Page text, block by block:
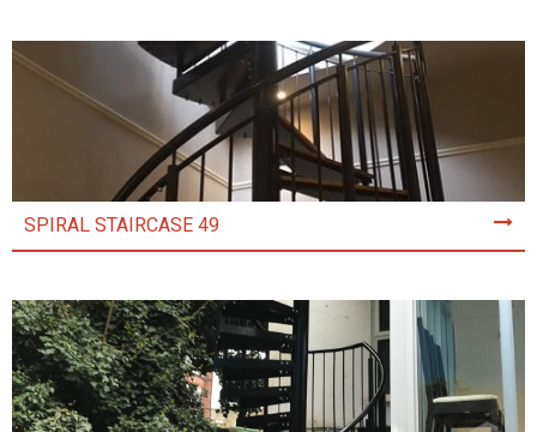
SPIRAL STAIRCASE 49